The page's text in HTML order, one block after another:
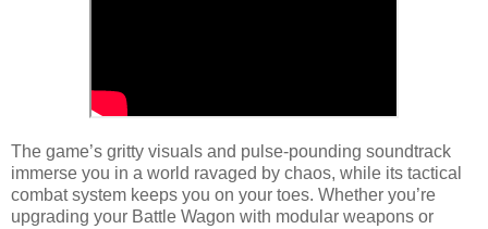
The game’s gritty visuals and pulse-pounding soundtrack
immerse you in a world ravaged by chaos, while its tactical
combat system keeps you on your toes. Whether you’re
upgrading your Battle Wagon with modular weapons or